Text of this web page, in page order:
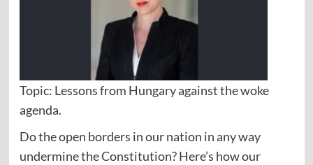
Topic: Lessons from Hungary against the woke
agenda.
Do the open borders in our nation in any way
undermine the Constitution? Here’s how our